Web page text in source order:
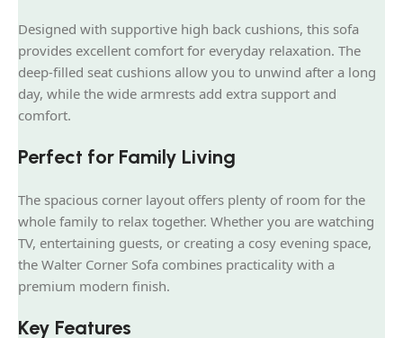
Designed with supportive high back cushions, this sofa
provides excellent comfort for everyday relaxation. The
deep-filled seat cushions allow you to unwind after a long
day, while the wide armrests add extra support and
comfort.
Perfect for Family Living
The spacious corner layout offers plenty of room for the
whole family to relax together. Whether you are watching
TV, entertaining guests, or creating a cosy evening space,
the Walter Corner Sofa combines practicality with a
premium modern finish.
Key Features